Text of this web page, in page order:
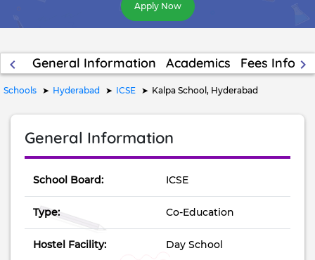
Apply Now
General Information Academics Fees
keyboard_arrow_left keyboard_arrow_right
Schools Hyderabad ICSE Kalpa School, Hyderabad
General Information
School Board: ICSE
Type: Co-Education
Hostel Facility: Day School